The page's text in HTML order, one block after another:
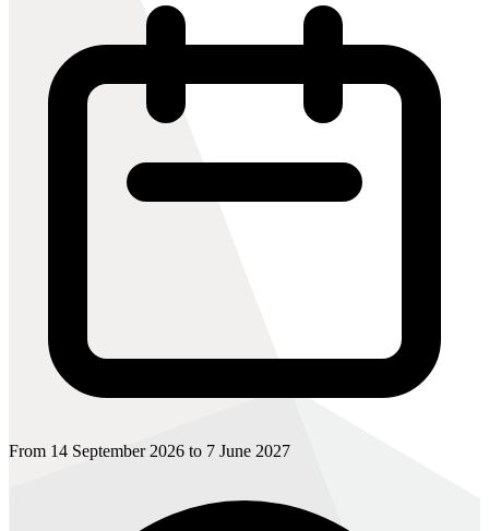
From 14 September 2026 to 7 June 2027